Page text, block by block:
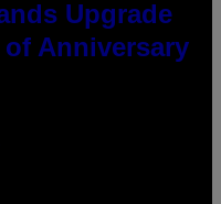
Upgrade
of Anniversary